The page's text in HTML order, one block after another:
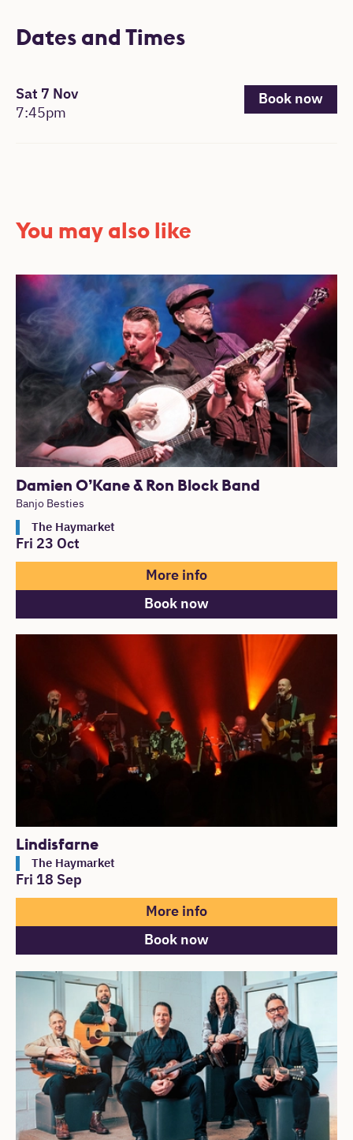
Dates and Times
Sat 7 Nov, 7:45pm.
7:45pm
Book now
You may also like
Damien O’Kane & Ron Block Band
Banjo Besties
The Haymarket
Fri 23 Oct
More info
Book now
Lindisfarne
The Haymarket
Fri 18 Sep
More info
Book now